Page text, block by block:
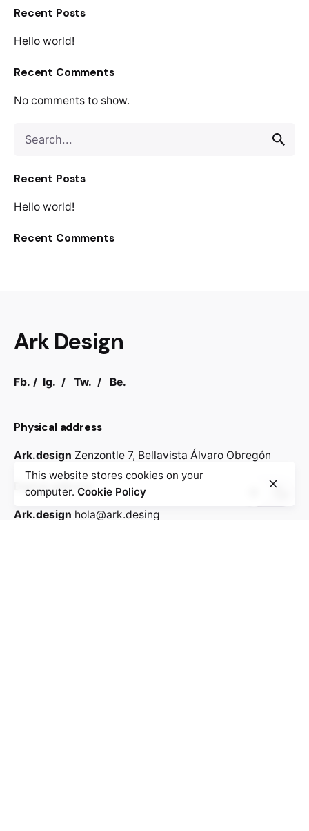
Recent Posts
Hello world!
Recent Comments
No comments to show.
for
Recent Posts
Hello world!
Recent Comments
Ark Design
Fb. / Ig. / Tw. / Be.
Physical address
Ark.design Zenzontle 7, Bellavista Álvaro Obregón
Digital address
Ark.design hola@ark.desing
This website stores cookies on your
computer. Cookie Policy